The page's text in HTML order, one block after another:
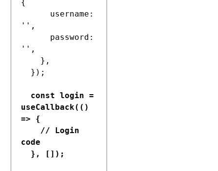
{
'',
'',
const login =
useCallback(()
=> {
code
  }, []);